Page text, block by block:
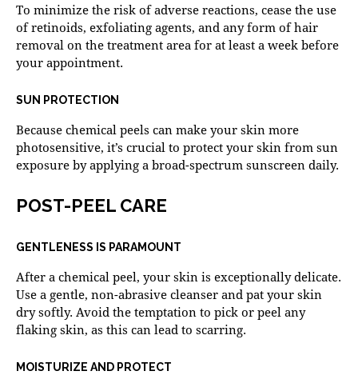
To minimize the risk of adverse reactions, cease the use
of retinoids, exfoliating agents, and any form of hair
removal on the treatment area for at least a week before
your appointment.
SUN PROTECTION
Because chemical peels can make your skin more
photosensitive, it’s crucial to protect your skin from sun
exposure by applying a broad-spectrum sunscreen daily.
POST-PEEL CARE
GENTLENESS IS PARAMOUNT
After a chemical peel, your skin is exceptionally delicate.
Use a gentle, non-abrasive cleanser and pat your skin
dry softly. Avoid the temptation to pick or peel any
flaking skin, as this can lead to scarring.
MOISTURIZE AND PROTECT